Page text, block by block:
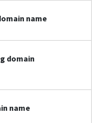
name
domain
name